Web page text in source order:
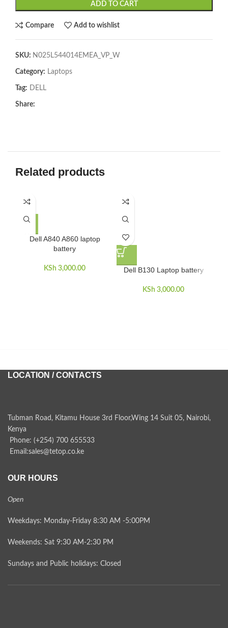
ADD TO CART
Compare Add to wishlist
SKU: N025L544014EMEA_VP_W
Category: Laptops
Tag: DELL
Share:
Related products
Dell A840 A860 laptop
battery
KSh 3,000.00 Dell B130 Laptop battery
KSh 3,000.00
LOCATION / CONTACTS
Tubman Road, Kitamu House 3rd Floor,Wing 14 Suit 05, Nairobi,
Kenya
Phone: (+254) 700 655533
Email:sales@tetop.co.ke
OUR HOURS
Open
Weekdays: Monday-Friday 8:30 AM -5:00PM
Weekends: Sat 9:30 AM-2:30 PM
Sundays and Public holidays: Closed